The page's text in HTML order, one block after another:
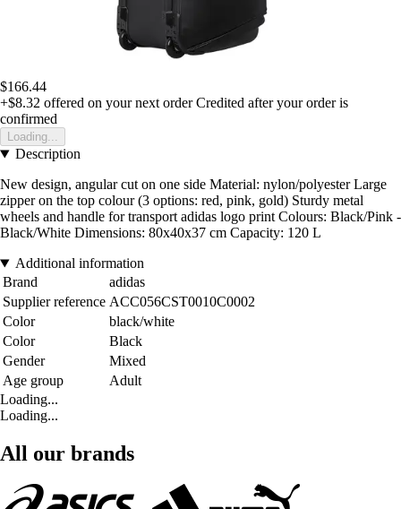
$166.44
+$8.32 offered on your next order Credited after your order is
confirmed
Loading...
Description
New design, angular cut on one side Material: nylon/polyester Large
zipper on the top colour (3 options: red, pink, gold) Sturdy metal
wheels and handle for transport adidas logo print Colours: Black/Pink -
Black/White Dimensions: 80x40x37 cm Capacity: 120 L
Additional information
Brand
adidas
Supplier reference ACC056CST0010C0002
Color
black/white
Color
Black
Gender
Mixed
Age group
Adult
Loading...
Loading...
All our brands